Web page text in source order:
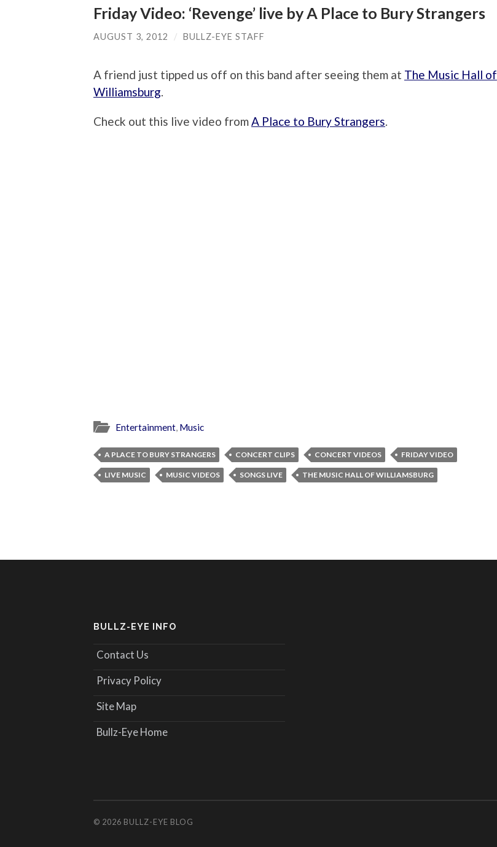
Friday Video: ‘Revenge’ live by A Place to Bury Strangers
AUGUST 3, 2012 / BULLZ-EYE STAFF
A friend just tipped us off on this band after seeing them at The Music Hall of
Williamsburg.
Check out this live video fromA Place to Bury Strangers.
Entertainment, Music
A PLACE TO BURY STRANGERS CONCERT CLIPS CONCERT VIDEOS FRIDAY VIDEO
LIVE MUSIC MUSIC VIDEOS SONGS LIVE THE MUSIC HALL OF WILLIAMSBURG
BULLZ-EYE INFO
Contact Us
Privacy Policy
Site Map
Bullz-Eye Home
© 2026 BULLZ-EYE BLOG